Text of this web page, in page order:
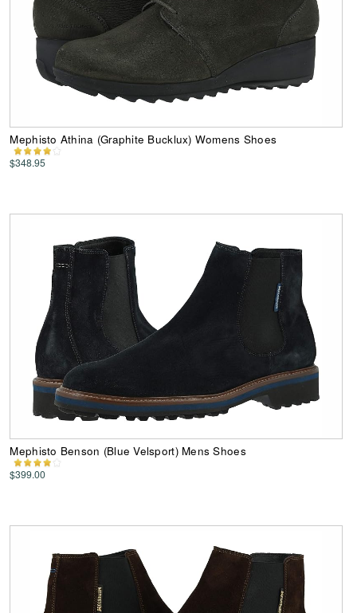
Mephisto Athina (Graphite Bucklux) Womens Shoes
$348.95
Mephisto Benson (Blue Velsport) Mens Shoes
$399.00